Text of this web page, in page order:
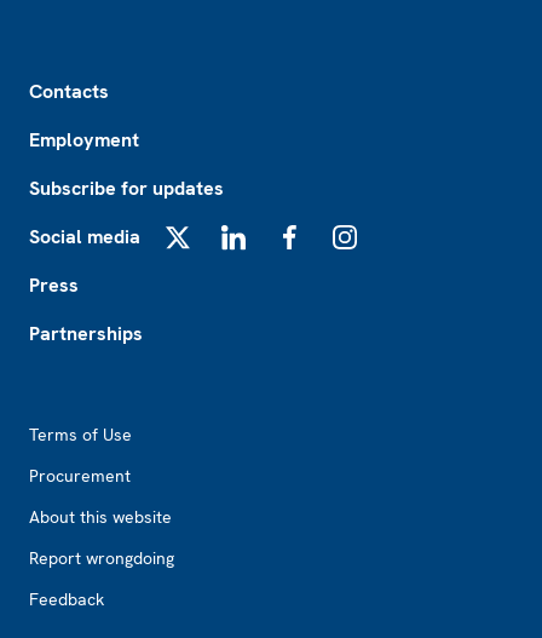
Contacts
Employment
Subscribe for updates
Social media
Press
Partnerships
Terms of Use
Procurement
About this website
Report wrongdoing
Feedback